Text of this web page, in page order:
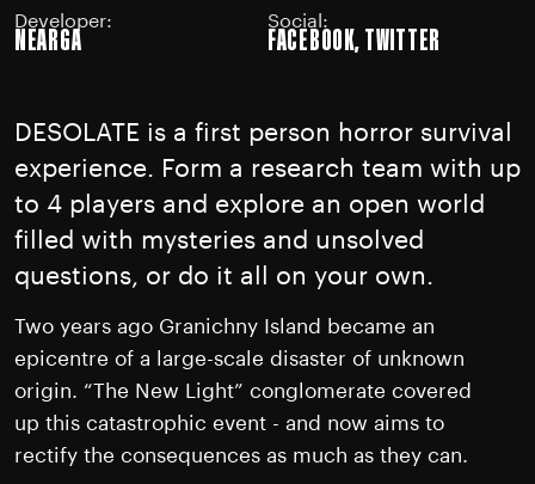
Developer:
NEARGA
Social:
FACEBOOK,TWITTER
DESOLATE is a first person horror survival
experience. Form a research team with up
to 4 players and explore an open world
filled with mysteries and unsolved
questions, or do it all on your own.
Two years ago Granichny Island became an
epicentre of a large-scale disaster of unknown
origin. “The New Light” conglomerate covered
up this catastrophic event - and now aims to
rectify the consequences as much as they can.